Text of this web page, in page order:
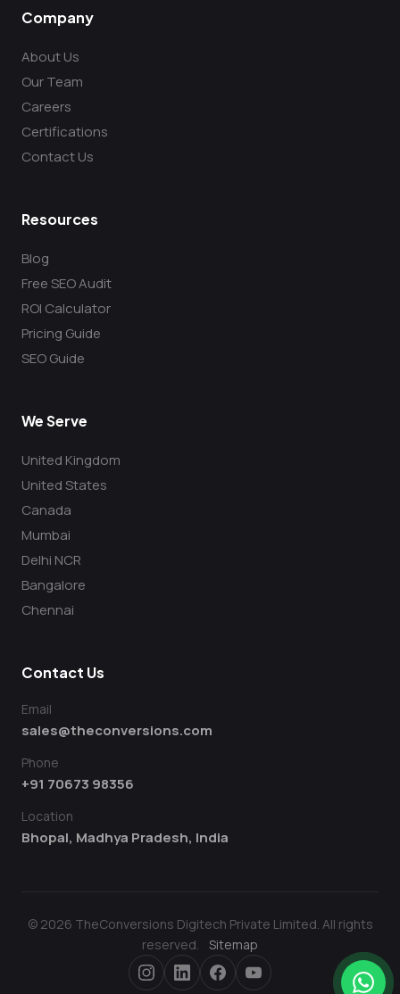
Company
About Us
Our Team
Careers
Certifications
Contact Us
Resources
Blog
Free SEO Audit
ROI Calculator
Pricing Guide
SEO Guide
We Serve
United Kingdom
United States
Canada
Mumbai
Delhi NCR
Bangalore
Chennai
Contact Us
Email
sales@theconversions.com
Phone
+91 70673 98356
Location
Bhopal, Madhya Pradesh, India
© 2026 TheConversions Digitech Private Limited. All rights
reserved.
Sitemap